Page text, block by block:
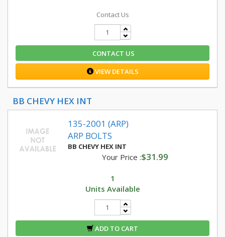
Contact Us
CONTACT US
VIEW DETAILS
BB CHEVY HEX INT
135-2001 (ARP)
ARP BOLTS
BB CHEVY HEX INT
Your Price :$31.99
1
Units Available
ADD TO CART